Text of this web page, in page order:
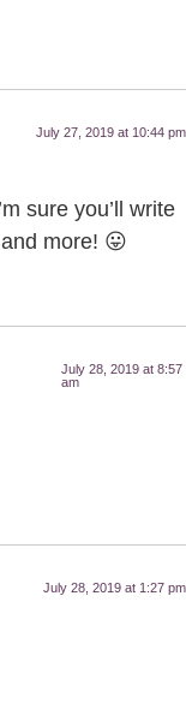
July 27, 2019 at 10:44 pm
sure you’ll write
more! 😛
July 28, 2019 at 8:57
am
July 28, 2019 at 1:27 pm